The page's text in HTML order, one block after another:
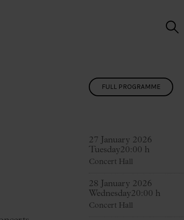
FULL PROGRAMME
27 January 2026
Tuesday20:00 h
Concert Hall
28 January 2026
Wednesday20:00 h
Concert Hall